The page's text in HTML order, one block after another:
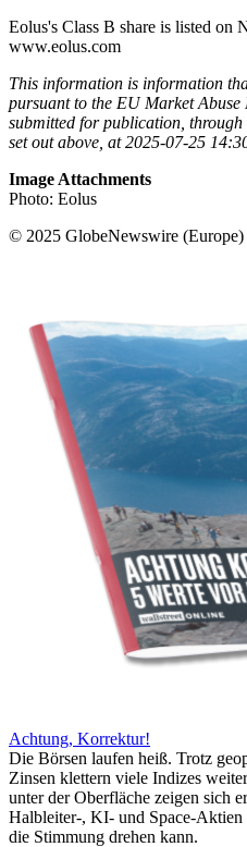
Eolus's Class B share is listed on
www.eolus.com
This information is information
pursuant to the EU Market
submitted for publication, through
set out above, at 2025-07-25
Image Attachments
Photo: Eolus
© 2025 GlobeNewswire (Europe)
Achtung, Korrektur!
Die Börsen laufen heiß. Trotz
Zinsen klettern viele Indizes
unter der Oberfläche zeigen sich
Halbleiter-, KI- und Space-Aktien
die Stimmung drehen kann.